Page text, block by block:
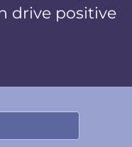
drive positive